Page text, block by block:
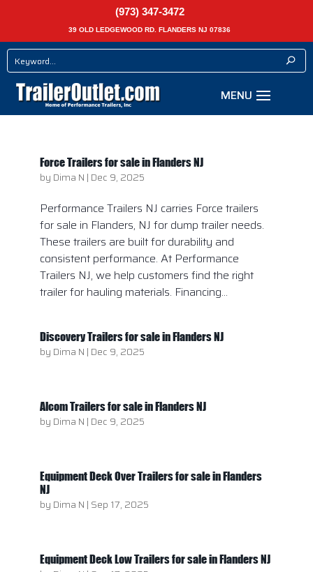
(973) 347-3472
39 OLD LEDGEWOOD RD. FLANDERS NJ 07836
Force Trailers for sale in Flanders NJ
by Dima N | Dec 9, 2025
Performance Trailers NJ carries Force trailers
for sale in Flanders, NJ for dump trailer needs.
These trailers are built for durability and
consistent performance. At Performance
Trailers NJ, we help customers find the right
trailer for hauling materials. Financing...
Discovery Trailers for sale in Flanders NJ
by Dima N | Dec 9, 2025
Alcom Trailers for sale in Flanders NJ
by Dima N | Dec 9, 2025
Equipment Deck Over Trailers for sale in Flanders
NJ
by Dima N | Sep 17, 2025
Equipment Deck Low Trailers for sale in Flanders NJ